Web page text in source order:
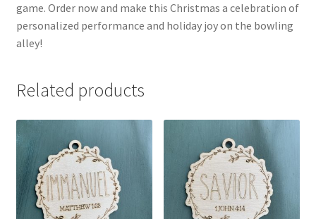
game. Order now and make this Christmas a celebration of
personalized performance and holiday joy on the bowling
alley!
Related products